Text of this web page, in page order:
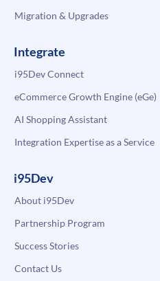
Migration & Upgrades
Integrate
i95Dev Connect
eCommerce Growth Engine (eGe)
AI Shopping Assistant
Integration Expertise as a Service
i95Dev
About i95Dev
Partnership Program
Success Stories
Contact Us